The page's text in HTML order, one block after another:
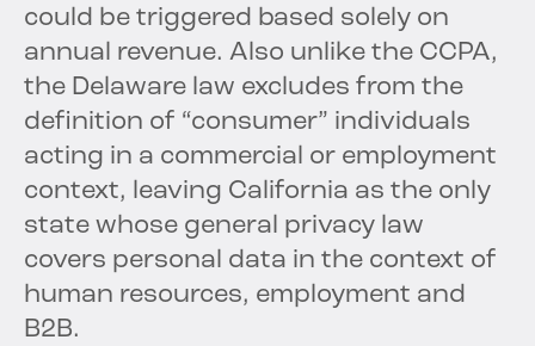
could be triggered based solely on
annual revenue. Also unlike the CCPA,
the Delaware law excludes from the
definition of “consumer” individuals
acting in a commercial or employment
context, leaving California as the only
state whose general privacy law
covers personal data in the context of
human resources, employment and
B2B.